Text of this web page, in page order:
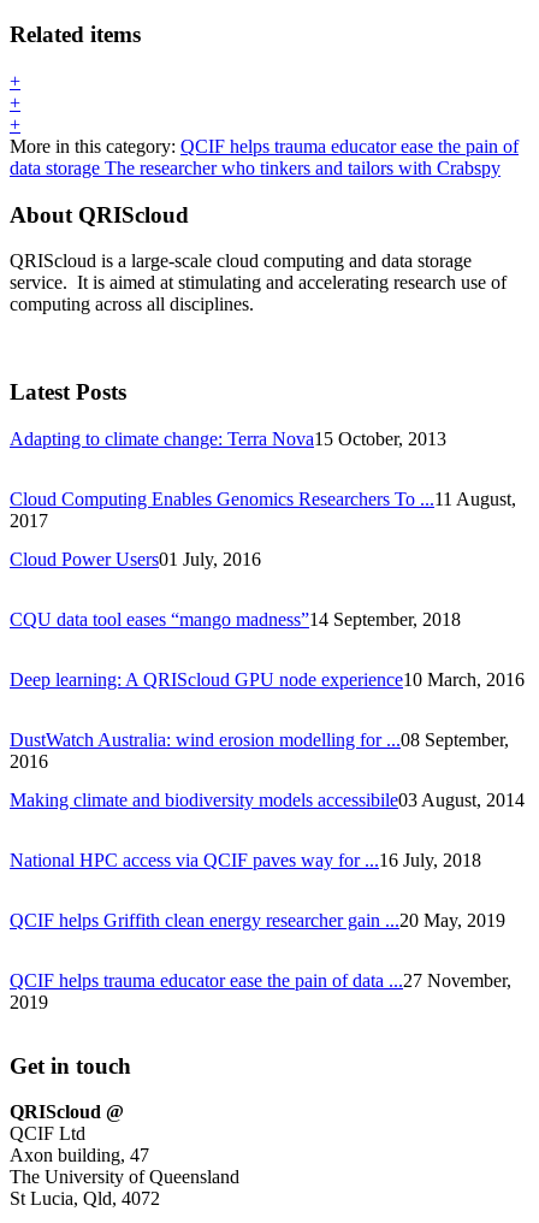
Related items
+
+
+
More in this category: QCIF helps trauma educator ease the pain of
data storage The researcher who tinkers and tailors with Crabspy
About QRIScloud
QRIScloud is a large-scale cloud computing and data storage
service. It is aimed at stimulating and accelerating research use of
computing across all disciplines.
Latest Posts
Adapting to climate change: Terra Nova15 October, 2013
Cloud Computing Enables Genomics Researchers To ...11 August,
2017
Cloud Power Users01 July, 2016
CQU data tool eases “mango madness”14 September, 2018
Deep learning: A QRIScloud GPU node experience10 March, 2016
DustWatch Australia: wind erosion modelling for ...08 September,
2016
Making climate and biodiversity models accessibile03 August, 2014
National HPC access via QCIF paves way for ...16 July, 2018
QCIF helps Griffith clean energy researcher gain ...20 May, 2019
QCIF helps trauma educator ease the pain of data ...27 November,
2019
Get in touch
QRIScloud @
QCIF Ltd
Axon building, 47
The University of Queensland
St Lucia, Qld, 4072